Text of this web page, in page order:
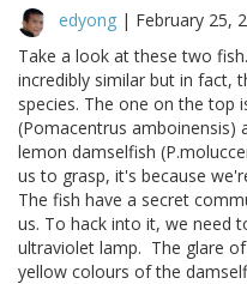
edyong | February 25,
Take a look at these two
incredibly similar but in fact,
species. The one on the top
(Pomacentrus
lemon damselfish
us to grasp, it's because
The fish have a secret
us. To hack into it, we need
ultraviolet lamp. The glare
yellow colours of the